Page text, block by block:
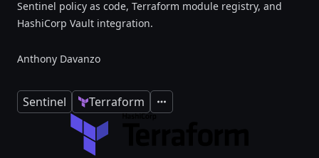
Sentinel policy as code, Terraform module registry, and
HashiCorp Vault integration.
Anthony Davanzo
Sentinel Terraform Expand